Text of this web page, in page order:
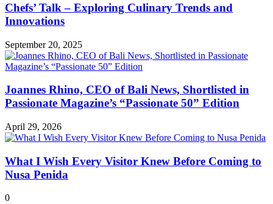
Chefs’ Talk – Exploring Culinary Trends and
Innovations
September 20, 2025
Joannes Rhino, CEO of Bali News, Shortlisted in
Passionate Magazine’s “Passionate 50” Edition
April 29, 2026
What I Wish Every Visitor Knew Before Coming to
Nusa Penida
0